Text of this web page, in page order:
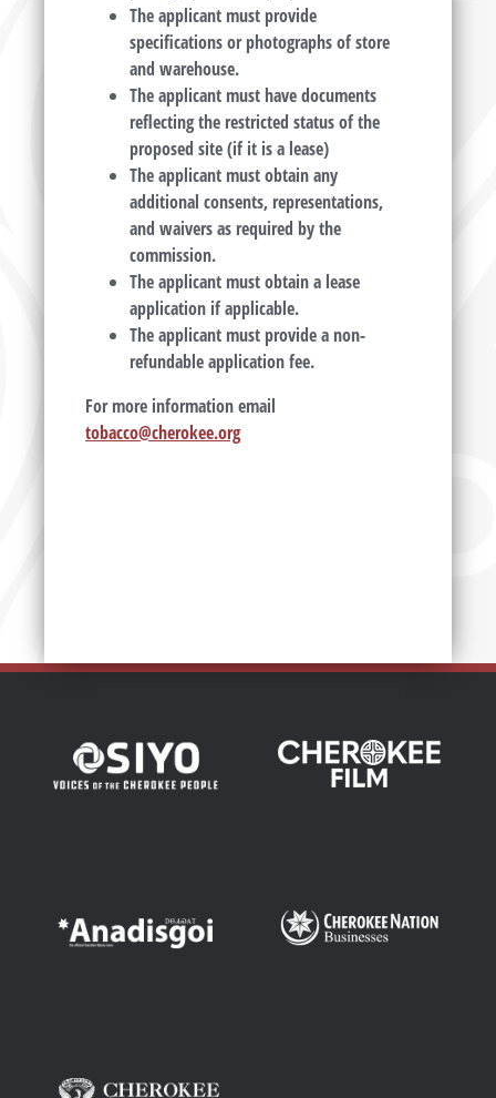
The applicant must provide
specifications or photographs of store
and warehouse.
The applicant must have documents
reflecting the restricted status of the
proposed site (if it is a lease)
The applicant must obtain any
additional consents, representations,
and waivers as required by the
commission.
The applicant must obtain a lease
application if applicable.
The applicant must provide a non-
refundable application fee.
For more information email
tobacco@cherokee.org